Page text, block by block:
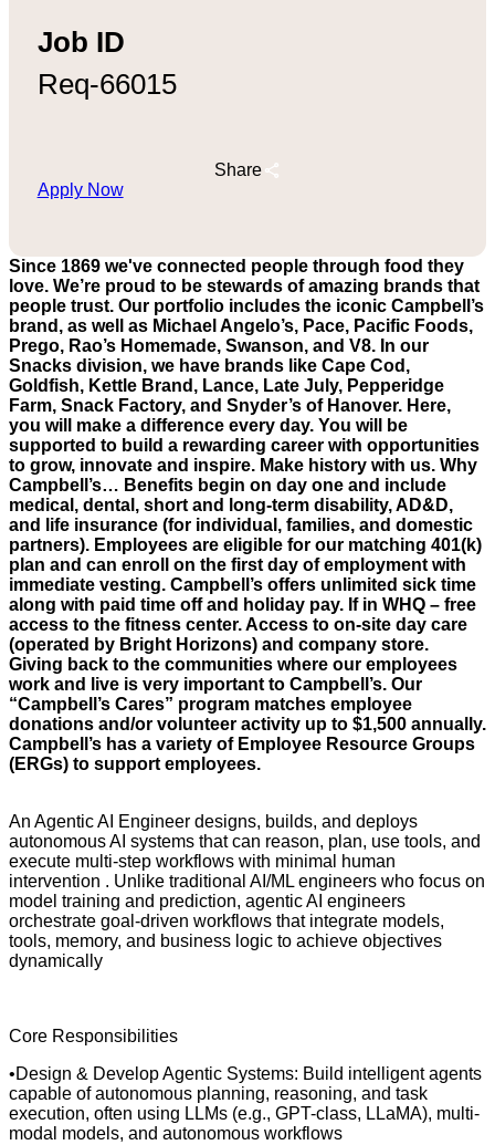
Job ID
Req-66015
Share
Apply Now
Since 1869 we've connected people through food they
love. We’re proud to be stewards of amazing brands that
people trust. Our portfolio includes the iconic Campbell’s
brand, as well as Michael Angelo’s, Pace, Pacific Foods,
Prego, Rao’s Homemade, Swanson, and V8. In our
Snacks division, we have brands like Cape Cod,
Goldfish, Kettle Brand, Lance, Late July, Pepperidge
Farm, Snack Factory, and Snyder’s of Hanover. Here,
you will make a difference every day. You will be
supported to build a rewarding career with opportunities
to grow, innovate and inspire. Make history with us. Why
Campbell’s… Benefits begin on day one and include
medical, dental, short and long-term disability, AD&D,
and life insurance (for individual, families, and domestic
partners). Employees are eligible for our matching 401(k)
plan and can enroll on the first day of employment with
immediate vesting. Campbell’s offers unlimited sick time
along with paid time off and holiday pay. If in WHQ – free
access to the fitness center. Access to on-site day care
(operated by Bright Horizons) and company store.
Giving back to the communities where our employees
work and live is very important to Campbell’s. Our
“Campbell’s Cares” program matches employee
donations and/or volunteer activity up to $1,500 annually.
Campbell’s has a variety of Employee Resource Groups
(ERGs) to support employees.
An Agentic AI Engineer designs, builds, and deploys
autonomous AI systems that can reason, plan, use tools, and
execute multi-step workflows with minimal human
intervention . Unlike traditional AI/ML engineers who focus on
model training and prediction, agentic AI engineers
orchestrate goal-driven workflows that integrate models,
tools, memory, and business logic to achieve objectives
dynamically
Core Responsibilities
•Design & Develop Agentic Systems: Build intelligent agents
capable of autonomous planning, reasoning, and task
execution, often using LLMs (e.g., GPT-class, LLaMA), multi-
modal models, and autonomous workflows